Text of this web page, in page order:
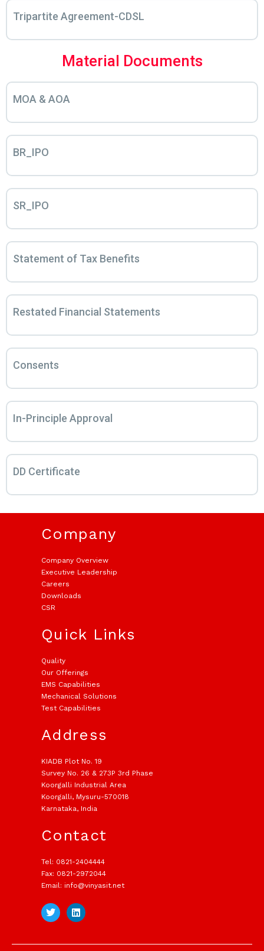
Tripartite Agreement-CDSL
Material Documents
MOA & AOA
BR_IPO
SR_IPO
Statement of Tax Benefits
Restated Financial Statements
Consents
In-Principle Approval
DD Certificate
Company
Company Overview
Executive Leadership
Careers
Downloads
CSR
Quick Links
Quality
Our Offerings
EMS Capabilities
Mechanical Solutions
Test Capabilities
Address
KIADB Plot No. 19
Survey No. 26 & 273P 3rd Phase
Koorgalli Industrial Area
Koorgalli, Mysuru-570018
Karnataka, India
Contact
Tel: 0821-2404444
Fax: 0821-2972044
Email: info@vinyasit.net